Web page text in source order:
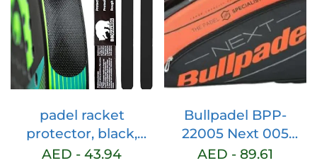
Black) (NOT Fit for
4xe Model)
padel racket
protector, black,
rugged finish (pack
AED -43.94
Bullpadel BPP-
22005 Next 005
Sports Bag, Adults,
AED - 89.61